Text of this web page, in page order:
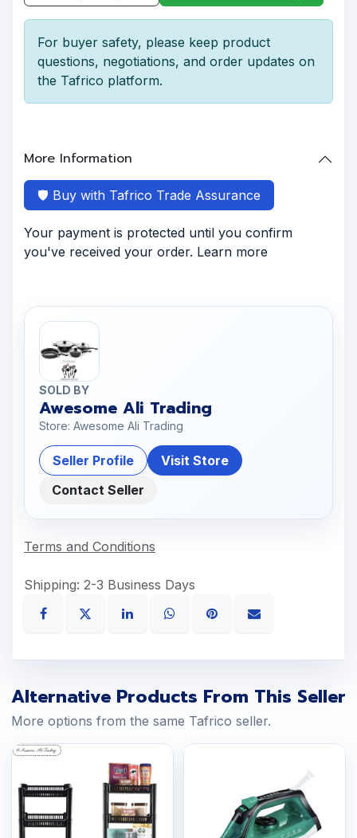
For buyer safety, please keep product
questions, negotiations, and order updates on
the Tafrico platform.
More Information
🛡️ Buy with Tafrico Trade Assurance
Your payment is protected until you confirm
you've received your order. Learn more
SOLD BY
Awesome Ali Trading
Store: Awesome Ali Trading
Seller Profile
Visit Store
Contact Seller
Terms and Conditions
Shipping: 2-3 Business Days
Alternative Products From This Seller
More options from the same Tafrico seller.